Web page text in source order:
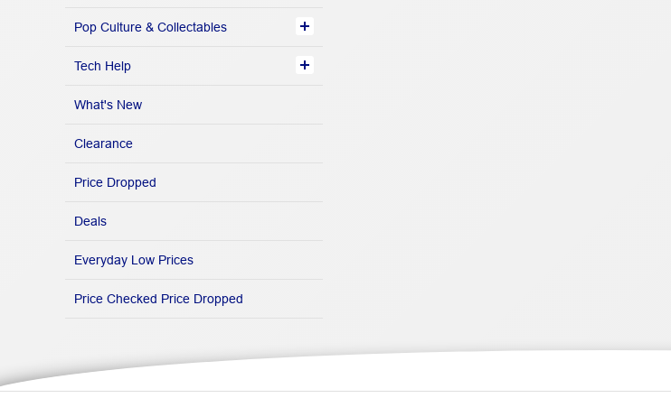
Pop Culture & Collectables
Tech Help
What's New
Clearance
Price Dropped
Deals
Everyday Low Prices
Price Checked Price Dropped